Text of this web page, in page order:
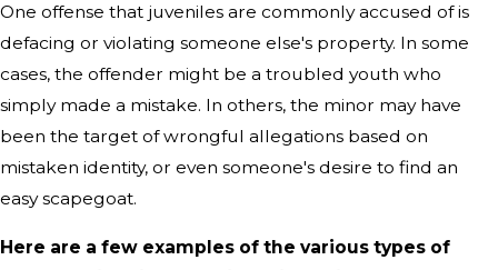
One offense that juveniles are commonly accused of is
defacing or violating someone else's property. In some
cases, the offender might be a troubled youth who
simply made a mistake. In others, the minor may have
been the target of wrongful allegations based on
mistaken identity, or even someone's desire to find an
easy scapegoat.
Here are a few examples of the various types of